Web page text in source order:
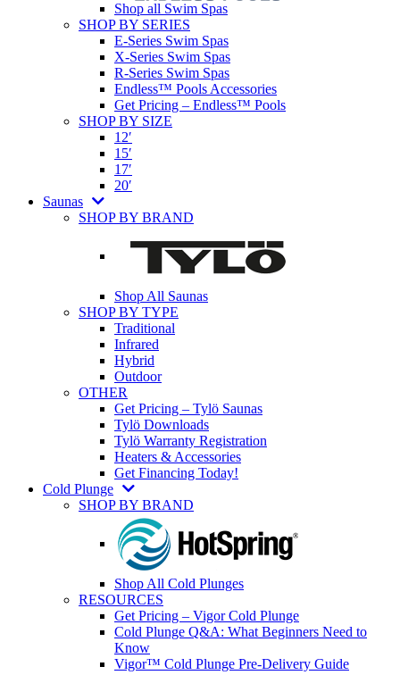
Shop all Swim Spas
SHOP BY SERIES
E-Series Swim Spas
X-Series Swim Spas
R-Series Swim Spas
Endless™ Pools Accessories
Get Pricing – Endless™ Pools
SHOP BY SIZE
12′
15′
17′
20′
Saunas
SHOP BY BRAND
Shop All Saunas
SHOP BY TYPE
Traditional
Infrared
Hybrid
Outdoor
OTHER
Get Pricing – Tylö Saunas
Tylö Downloads
Tylö Warranty Registration
Heaters & Accessories
Get Financing Today!
Cold Plunge
SHOP BY BRAND
Shop All Cold Plunges
RESOURCES
Get Pricing – Vigor Cold Plunge
Cold Plunge Q&A: What Beginners Need to
Know
Vigor™ Cold Plunge Pre-Delivery Guide